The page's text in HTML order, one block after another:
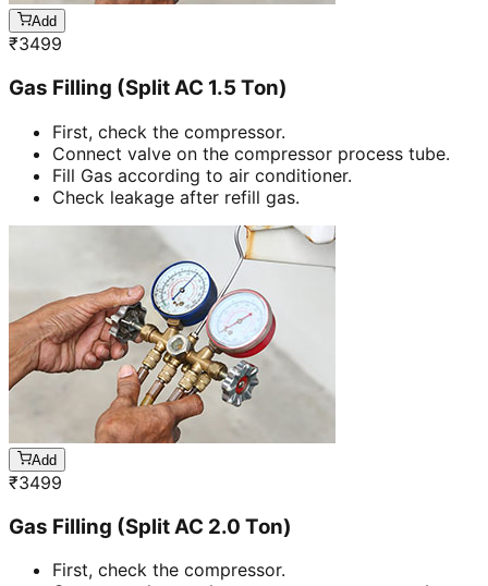
Add
₹3499
Gas Filling (Split AC 1.5 Ton)
First, check the compressor.
Connect valve on the compressor process tube.
Fill Gas according to air conditioner.
Check leakage after refill gas.
Add
₹3499
Gas Filling (Split AC 2.0 Ton)
First, check the compressor.